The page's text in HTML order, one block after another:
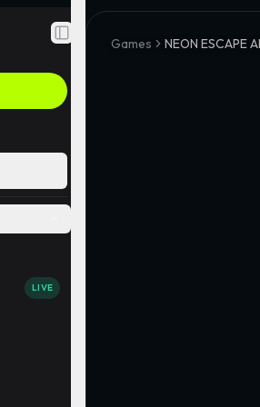
Toggle Sidebar
LIVE
Games NEON ESCAPE AI